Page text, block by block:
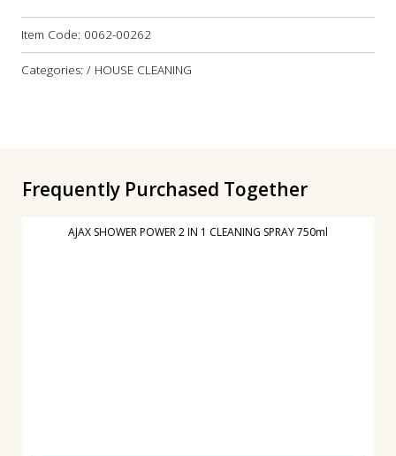
Item Code: 0062-00262
Categories: / HOUSE CLEANING
Frequently Purchased Together
AJAX SHOWER POWER 2 IN 1 CLEANING SPRAY 750ml